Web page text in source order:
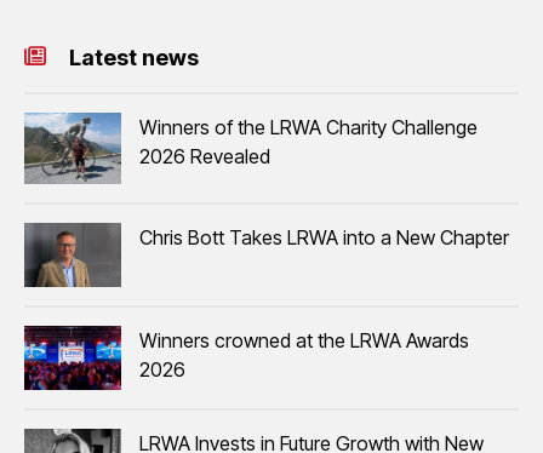
Latest news
Winners of the LRWA Charity Challenge
2026 Revealed
Chris Bott Takes LRWA into a New Chapter
Winners crowned at the LRWA Awards
2026
LRWA Invests in Future Growth with New